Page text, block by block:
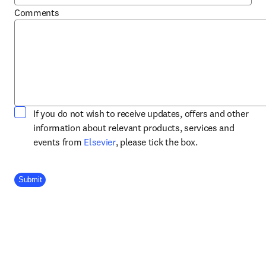
Comments
If you do not wish to receive updates, offers and other
information about relevant products, services and
events from Elsevieropens in new tab/window
, please tick the box.
Company Division
Submit